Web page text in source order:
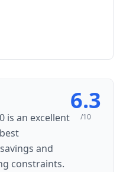
is an excellent
and
constraints.
6.3
/10